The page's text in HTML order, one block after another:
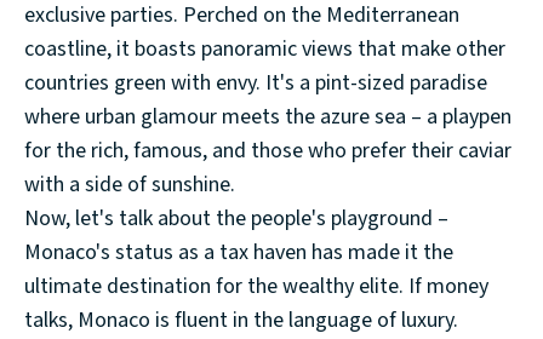
exclusive parties. Perched on the Mediterranean
coastline, it boasts panoramic views that make other
countries green with envy. It's a pint-sized paradise
where urban glamour meets the azure sea – a playpen
for the rich, famous, and those who prefer their caviar
with a side of sunshine.
Now, let's talk about the people's playground –
Monaco's status as a tax haven has made it the
ultimate destination for the wealthy elite. If money
talks, Monaco is fluent in the language of luxury.